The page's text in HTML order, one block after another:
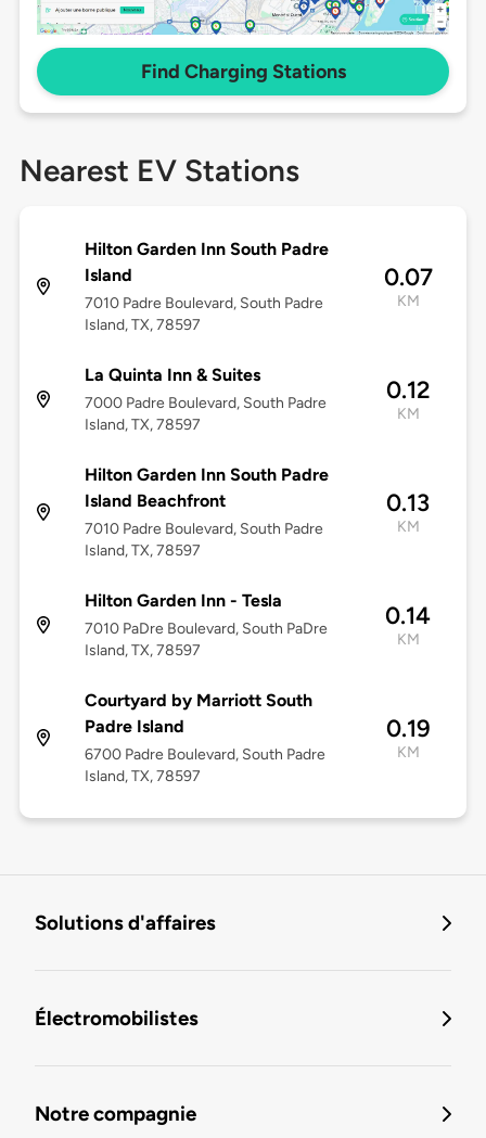
Find Charging Stations
Nearest EV Stations
Hilton Garden Inn South Padre
Island
7010 Padre Boulevard, South Padre
Island, TX, 78597
0.07
KM
La Quinta Inn & Suites
7000 Padre Boulevard, South Padre
Island, TX, 78597
0.12
KM
Hilton Garden Inn South Padre
Island Beachfront
7010 Padre Boulevard, South Padre
Island, TX, 78597
0.13
KM
Hilton Garden Inn - Tesla
7010 PaDre Boulevard, South PaDre
Island, TX, 78597
0.14
KM
Courtyard by Marriott South
Padre Island
6700 Padre Boulevard, South Padre
Island, TX, 78597
0.19
KM
Solutions d'affaires
Électromobilistes
Notre compagnie